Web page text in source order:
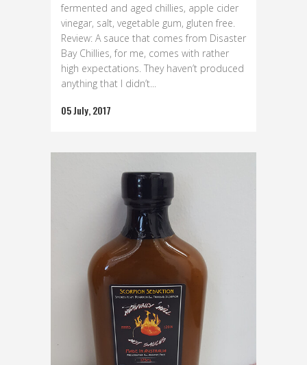
fermented and aged chillies, apple cider
vinegar, salt, vegetable gum, gluten free.
Review: A sauce that comes from Disaster
Bay Chillies, for me, comes with rather
high expectations. They haven’t produced
anything that I didn’t...
05 July, 2017